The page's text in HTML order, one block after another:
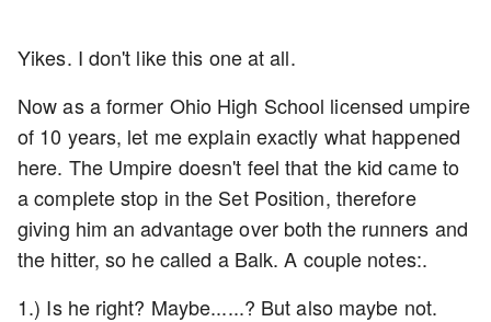
Yikes. I don't like this one at all.
Now as a former Ohio High School licensed umpire
of 10 years, let me explain exactly what happened
here. The Umpire doesn't feel that the kid came to
a complete stop in the Set Position, therefore
giving him an advantage over both the runners and
the hitter, so he called a Balk. A couple notes:.
1.) Is he right? Maybe......? But also maybe not.